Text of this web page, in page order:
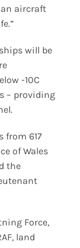
an aircraft
will be
-10C
– providing
from 617
of Wales
the
Force,
land